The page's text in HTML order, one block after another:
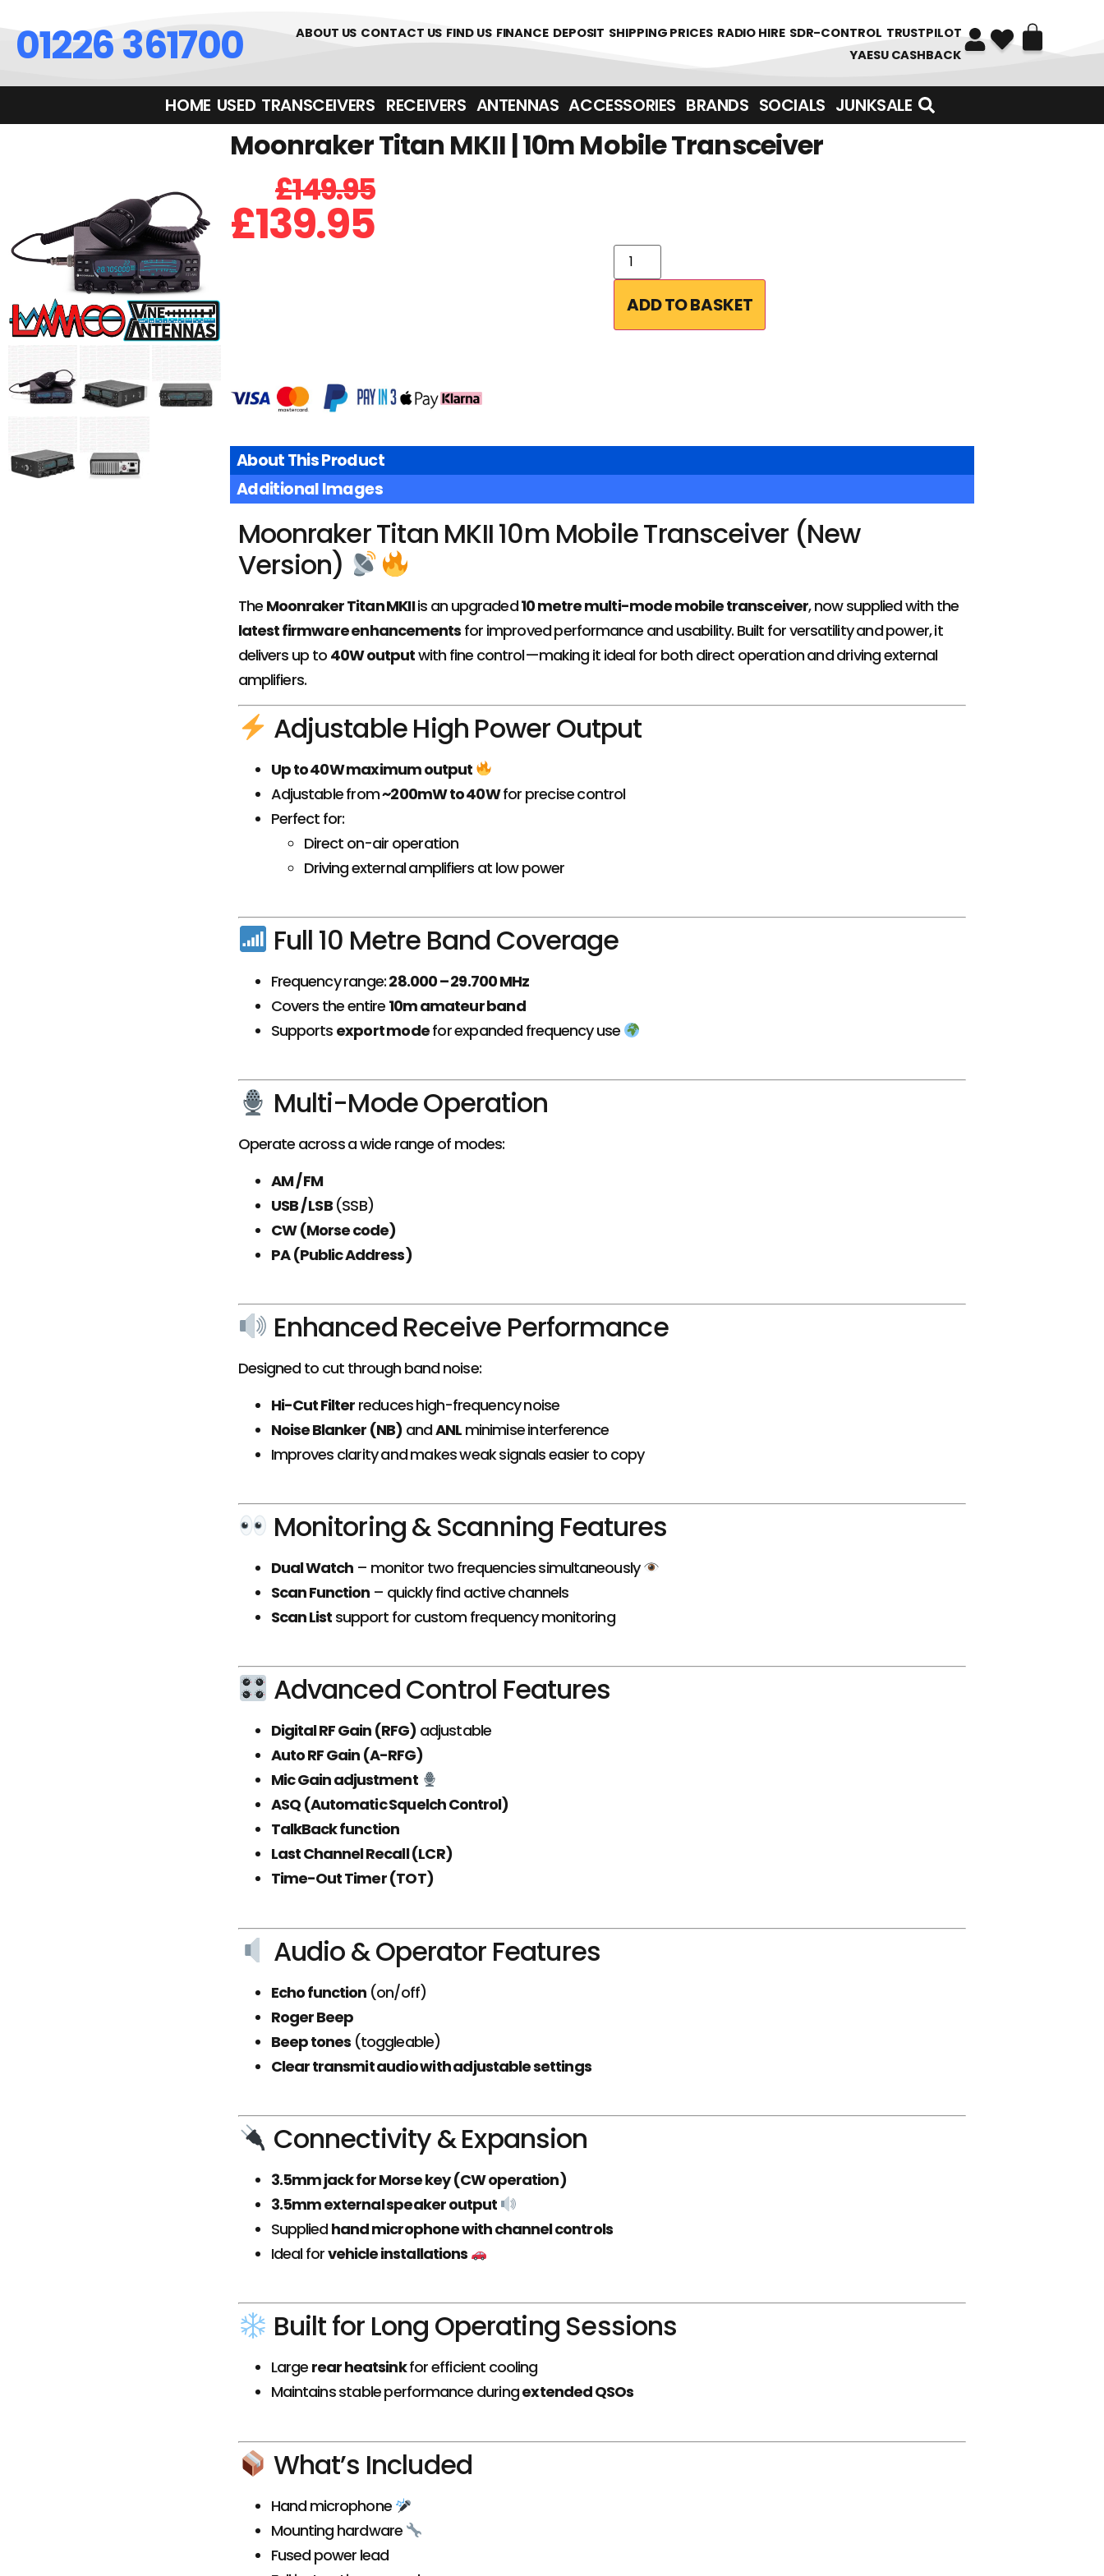
01226 361700 ABOUT US CONTACT US FIND US FINANCE DEPOSIT SHIPPING PRICES RADIO HIRE SDR-CONTROL TRUSTPILOT
YAESU CASHBACK
HOME USED TRANSCEIVERS‎ ‎ ‎ RECEIVERS ANTENNAS ACCESSORIES BRANDS SOCIALS JUNKSALE
Moonraker Titan MKII | 10m Mobile Transceiver
£149.95
£139.95
ADD TO BASKET
About This Product
Additional Images
Moonraker Titan MKII 10m Mobile Transceiver (New
Version)
The Moonraker Titan MKIIis an upgraded10 metre multi-mode mobile transceiver, now supplied with the
latest firmware enhancements for improved performance and usability. Built for versatility and power, it
delivers up to 40W outputwith fine control—making it ideal for both direct operation and driving external
amplifiers.
Adjustable High Power Output
Up to 40W maximum output
Adjustable from~200mW to 40Wfor precise control
Perfect for:
Direct on-air operation
Driving external amplifiers at low power
Full 10 Metre Band Coverage
Frequency range:28.000 – 29.700 MHz
Covers the entire 10m amateur band
Supports export modefor expanded frequency use
Multi-Mode Operation
Operate across a wide range of modes:
AM / FM
USB / LSB(SSB)
CW (Morse code)
PA (Public Address)
Enhanced Receive Performance
Designed to cut through band noise:
Hi-Cut Filter reduces high-frequency noise
Noise Blanker (NB) andANL minimise interference
Improves clarity and makes weak signals easier to copy
Monitoring & Scanning Features
Dual Watch – monitor two frequencies simultaneously
Scan Function – quickly find active channels
Scan List support for custom frequency monitoring
Advanced Control Features
Digital RF Gain (RFG) adjustable
Auto RF Gain (A-RFG)
Mic Gain adjustment
ASQ (Automatic Squelch Control)
TalkBack function
Last Channel Recall (LCR)
Time-Out Timer (TOT)
Audio & Operator Features
Echo function (on/off)
Roger Beep
Beep tones (toggleable)
Clear transmit audio with adjustable settings
Connectivity & Expansion
3.5mm jack for Morse key (CW operation)
3.5mm external speaker output
Supplied hand microphone with channel controls
Ideal forvehicle installations
Built for Long Operating Sessions
Large rear heatsinkfor efficient cooling
Maintains stable performance duringextended QSOs
What’s Included
Hand microphone
Mounting hardware
Fused power lead